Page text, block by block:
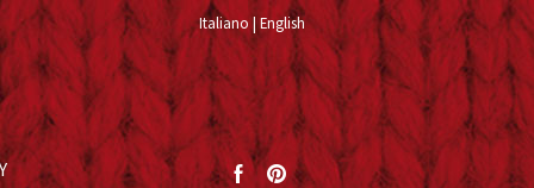
Italiano English